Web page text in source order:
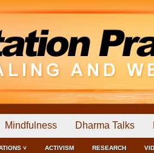
Mindfulness Dharma Talks
˅ ACTIVISM RESEARCH